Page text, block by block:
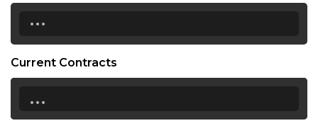
...
Current Contracts
...